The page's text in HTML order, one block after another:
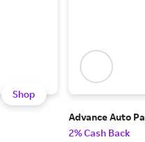
Shop
Advance Auto
2% Cash Back